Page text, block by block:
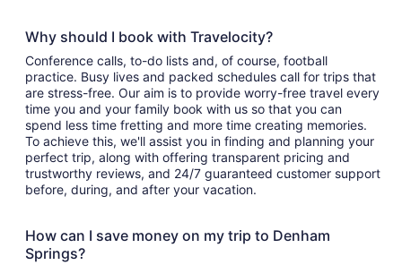
Why should I book with Travelocity?
Conference calls, to-do lists and, of course, football
practice. Busy lives and packed schedules call for trips that
are stress-free. Our aim is to provide worry-free travel every
time you and your family book with us so that you can
spend less time fretting and more time creating memories.
To achieve this, we'll assist you in finding and planning your
perfect trip, along with offering transparent pricing and
trustworthy reviews, and 24/7 guaranteed customer support
before, during, and after your vacation.
How can I save money on my trip to Denham
Springs?